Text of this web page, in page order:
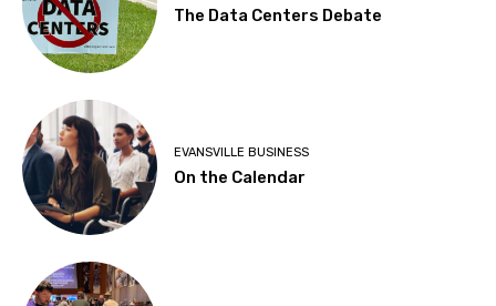
The Data Centers Debate
EVANSVILLE BUSINESS
On the Calendar